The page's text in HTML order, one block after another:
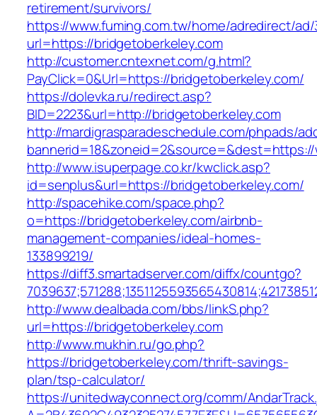
retirement/survivors/
https://www.fuming.com.tw/home/adredirect/ad/
url=https://bridgetoberkeley.com
http://customer.cntexnet.com/g.html?
PayClick=0&Url=https://bridgetoberkeley.com/
https://dolevka.ru/redirect.asp?
BID=2223&url=http://bridgetoberkeley.com
http://mardigrasparadeschedule.com/phpads/
http://www.isuperpage.co.kr/kwclick.asp?
id=senplus&url=https://bridgetoberkeley.com/
http://spacehike.com/space.php?
o=https://bridgetoberkeley.com/airbnb-
management-companies/ideal-homes-
133899219/
https://diff3.smartadserver.com/diffx/countgo?
http://www.dealbada.com/bbs/linkS.php?
url=https://bridgetoberkeley.com
http://www.mukhin.ru/go.php?
https://bridgetoberkeley.com/thrift-savings-
plan/tsp-calculator/
https://unitedwayconnect.org/comm/